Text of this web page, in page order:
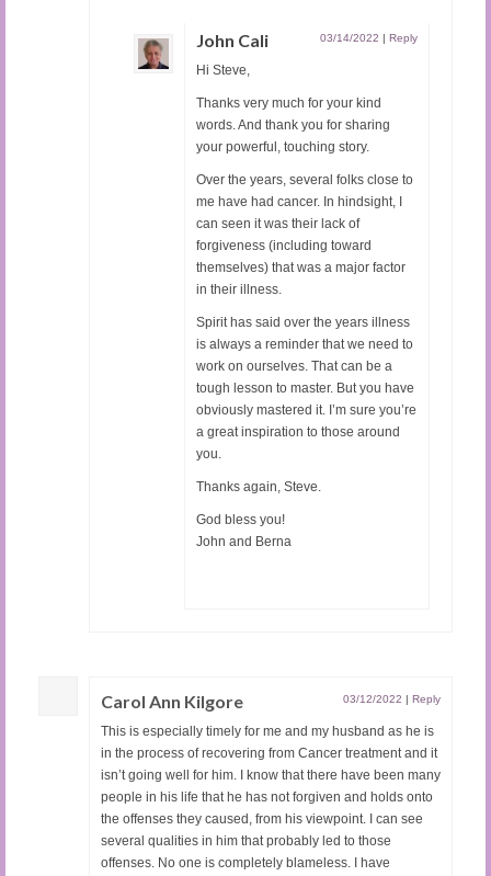
John Cali 03/14/2022 | Reply
Hi Steve,
Thanks very much for your kind
words. And thank you for sharing
your powerful, touching story.
Over the years, several folks close to
me have had cancer. In hindsight, I
can seen it was their lack of
forgiveness (including toward
themselves) that was a major factor
in their illness.
Spirit has said over the years illness
is always a reminder that we need to
work on ourselves. That can be a
tough lesson to master. But you have
obviously mastered it. I’m sure you’re
a great inspiration to those around
you.
Thanks again, Steve.
God bless you!
John and Berna
Carol Ann Kilgore 03/12/2022 | Reply
This is especially timely for me and my husband as he is
in the process of recovering from Cancer treatment and it
isn’t going well for him. I know that there have been many
people in his life that he has not forgiven and holds onto
the offenses they caused, from his viewpoint. I can see
several qualities in him that probably led to those
offenses. No one is completely blameless. I have